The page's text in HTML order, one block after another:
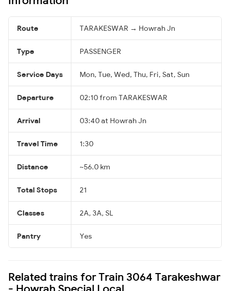
Route TARAKESWAR → Howrah Jn
Type PASSENGER
Service Days Mon, Tue, Wed, Thu, Fri, Sat, Sun
Departure 02:10 from TARAKESWAR
Arrival 03:40 at Howrah Jn
Travel Time 1:30
Distance ~56.0 km
Total Stops 21
Classes 2A, 3A, SL
Pantry Yes
Related trains for Train 3064 Tarakeshwar
- Howrah Special Local